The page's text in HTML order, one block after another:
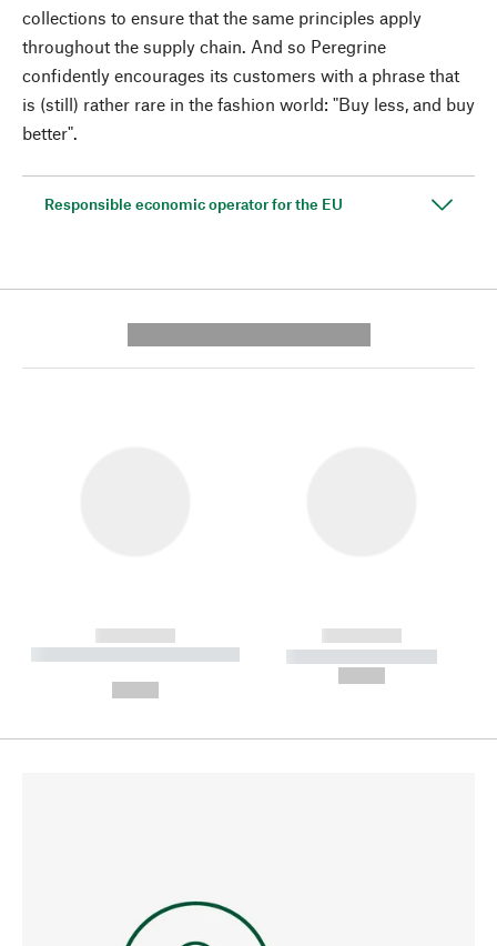
collections to ensure that the same principles apply
throughout the supply chain. And so Peregrine
confidently encourages its customers with a phrase that
is (still) rather rare in the fashion world: "Buy less, and buy
better".
Responsible economic operator for the EU
------------
----------- ----------- --------
------------
----------- -----------